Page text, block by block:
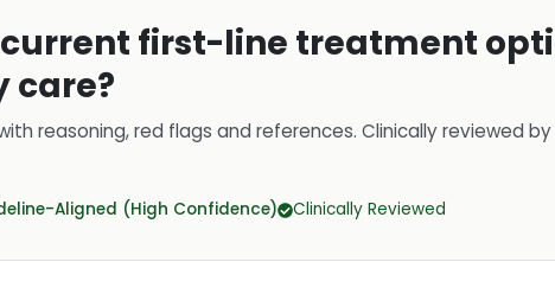
first-line treatment
care?
reasoning, red flags and references. Clinically reviewed by
Aligned (High Confidence) Clinically Reviewed